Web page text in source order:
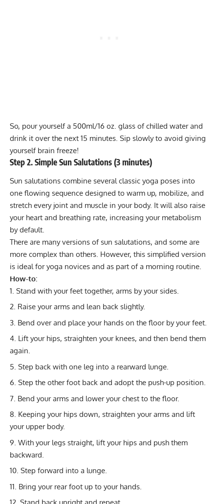
So, pour yourself a 500ml/16 oz. glass of chilled water and
drink it over the next 15 minutes. Sip slowly to avoid giving
yourself brain freeze!
Step 2. Simple Sun Salutations (3 minutes)
Sun salutations combine several classic yoga poses into
one flowing sequence designed to warm up, mobilize, and
stretch every joint and muscle in your body. It will also raise
your heart and breathing rate, increasing your metabolism
by default.
There are many versions of sun salutations, and some are
more complex than others. However, this simplified version
is ideal for yoga novices and as part of a morning routine.
How-to:
Stand with your feet together, arms by your sides.
Raise your arms and lean back slightly.
Bend over and place your hands on the floor by your feet.
Lift your hips, straighten your knees, and then bend them
again.
Step back with one leg into a rearward lunge.
Step the other foot back and adopt the push-up position.
Bend your arms and lower your chest to the floor.
Keeping your hips down, straighten your arms and lift
your upper body.
With your legs straight, lift your hips and push them
backward.
Step forward into a lunge.
Bring your rear foot up to your hands.